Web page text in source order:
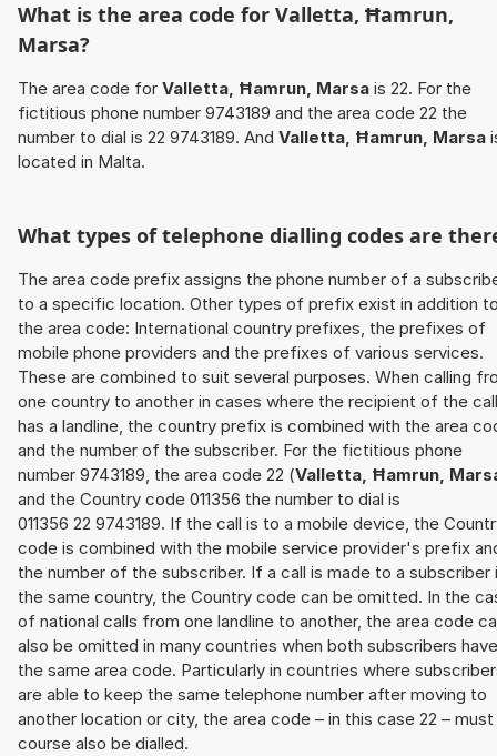
What is the area code for Valletta, Ħamrun,
Marsa?
The area code for Valletta, Ħamrun, Marsa is 22. For the
fictitious phone number 9743189 and the area code 22 the
number to dial is 22 9743189. And Valletta, Ħamrun, Marsa
located in Malta.
What types of telephone dialling codes are
The area code prefix assigns the phone number of a
to a specific location. Other types of prefix exist in addition
the area code: International country prefixes, the prefixes of
mobile phone providers and the prefixes of various services.
These are combined to suit several purposes. When calling
one country to another in cases where the recipient of the call
has a landline, the country prefix is combined with the area
and the number of the subscriber. For the fictitious phone
number 9743189, the area code 22 (Valletta, Ħamrun,
and the Country code 011356 the number to dial is
011356 22 9743189. If the call is to a mobile device, the
code is combined with the mobile service provider's prefix
the number of the subscriber. If a call is made to a subscriber
the same country, the Country code can be omitted. In the
of national calls from one landline to another, the area code
also be omitted in many countries when both subscribers have
the same area code. Particularly in countries where
are able to keep the same telephone number after moving to
another location or city, the area code – in this case 22 –
course also be dialled.